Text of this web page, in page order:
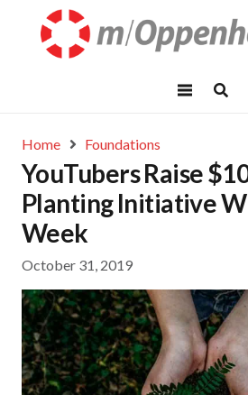
Home Foundations
YouTubers Raise
Planting Initiative
Week
October 31, 2019